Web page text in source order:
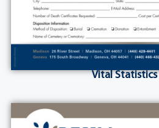
Vital Statistics